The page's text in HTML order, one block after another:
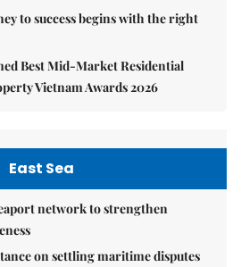
to success begins with the right
Best Mid-Market Residential
Vietnam Awards 2026
East Sea
network to strengthen
on settling maritime disputes